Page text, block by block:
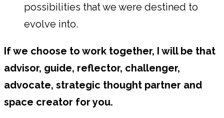
possibilities that we were destined to
evolve into.
If we choose to work together, I will be that
advisor, guide, reflector, challenger,
advocate, strategic thought partner and
space creator for you.